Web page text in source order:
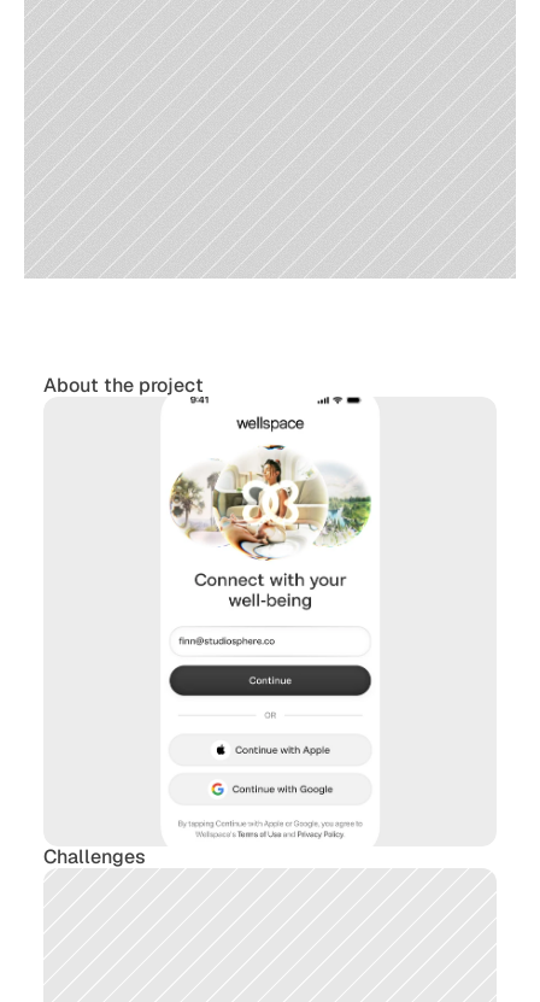
About the project
Challenges